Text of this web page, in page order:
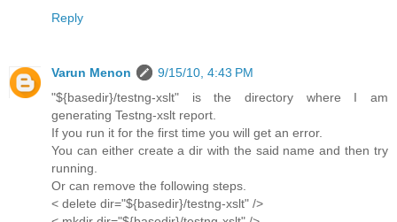
Reply
Varun Menon
9/15/10, 4:43 PM
"${basedir}/testng-xslt" is the directory where I am
generating Testng-xslt report.
If you run it for the first time you will get an error.
You can either create a dir with the said name and then try
running.
Or can remove the following steps.
< delete dir="${basedir}/testng-xslt" />